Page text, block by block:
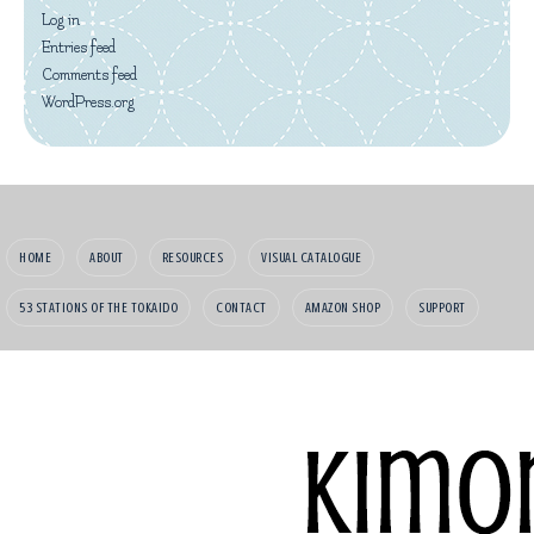
Log in
Entries feed
Comments feed
WordPress.org
HOME ABOUT RESOURCES VISUAL CATALOGUE
53 STATIONS OF THE TOKAIDO CONTACT AMAZON SHOP SUPPORT